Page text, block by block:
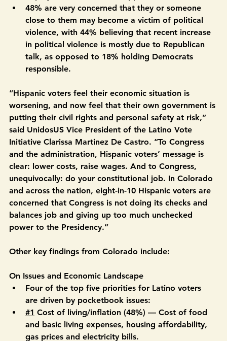
occurring, including 33% who believe such
deployments should not happen at all.
48% are very concerned that they or someone
close to them may become a victim of political
violence, with 44% believing that recent increase
in political violence is mostly due to Republican
responsible.
“Hispanic voters feel their economic situation is
worsening, and now feel that their own government is
putting their civil rights and personal safety at risk,”
said UnidosUS Vice President of the Latino Vote
Initiative Clarissa Martinez De Castro. “To Congress
and the administration, Hispanic voters’ message is
clear: lower costs, raise wages. And to Congress,
unequivocally: do your constitutional job. In Colorado
and across the nation, eight-in-10 Hispanic voters are
concerned that Congress is not doing its checks and
power to the Presidency.”
Other key findings from Colorado include:
On Issues and Economic Landscape
Four of the top five priorities for Latino voters
are driven by pocketbook issues:
#1 Cost of living/inflation (48%) — Cost of food